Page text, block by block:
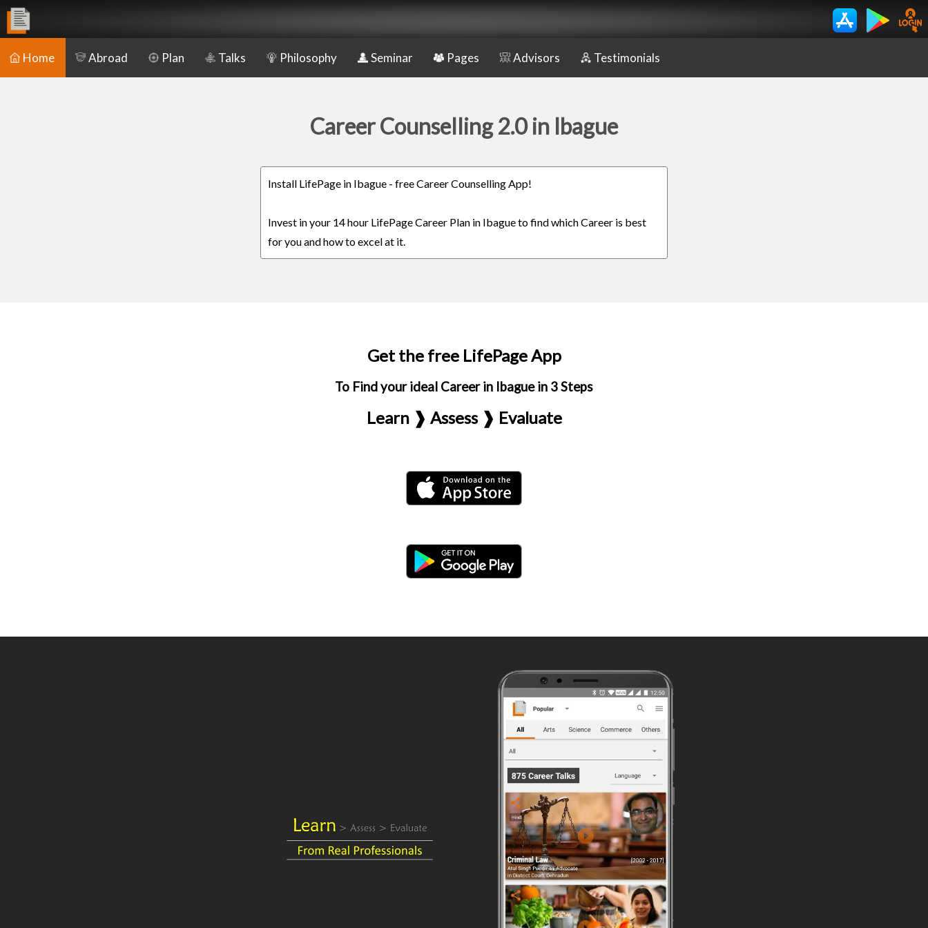
Home Abroad Plan Talks Philosophy Seminar Pages Advisors Testimonials
Career Counselling 2.0 in Ibague
Install LifePage in Ibague - free Career Counselling App!
Invest in your 14 hour LifePage Career Plan in Ibague to find which Career is best
for you and how to excel at it.
Get the free LifePage App
To Find your ideal Career in Ibague in 3 Steps
Learn ❱ Assess ❱ Evaluate